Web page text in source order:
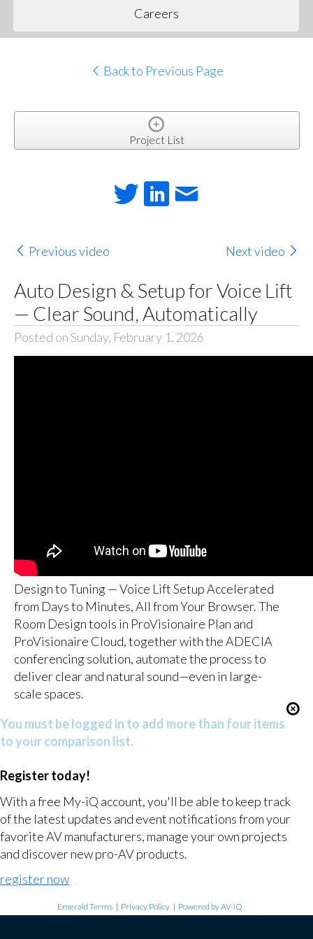
Careers
Back to Previous Page
Project List
Previous video Next video
Auto Design & Setup for Voice Lift
— Clear Sound, Automatically
Posted on Sunday, February 1, 2026
Design to Tuning — Voice Lift Setup Accelerated
from Days to Minutes, All from Your Browser. The
Room Design tools in ProVisionaire Plan and
ProVisionaire Cloud, together with the ADECIA
conferencing solution, automate the process to
deliver clear and natural sound—even in large-
scale spaces.
You must be logged in to add more than four items
to your comparison list.
Register today!
With a free My-iQ account, you'll be able to keep track
of the latest updates and event notifications from your
favorite AV manufacturers, manage your own projects
and discover new pro-AV products.
register now
Emerald Terms | Privacy Policy | Powered by AV-iQ